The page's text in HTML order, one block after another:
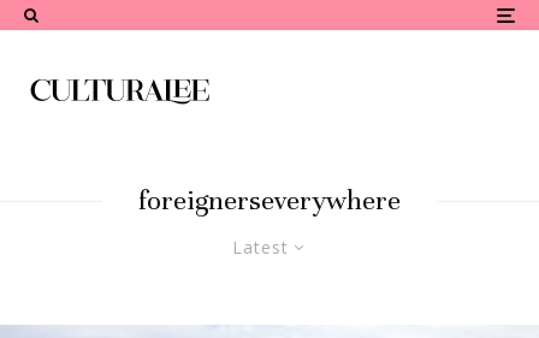
foreignerseverywhere
Latest